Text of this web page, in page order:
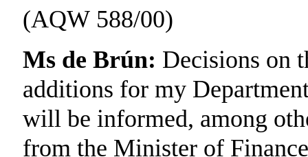
(AQW 588/00)
Ms de Brún: Decisions on
additions for my
will be informed, among
from the Minister of